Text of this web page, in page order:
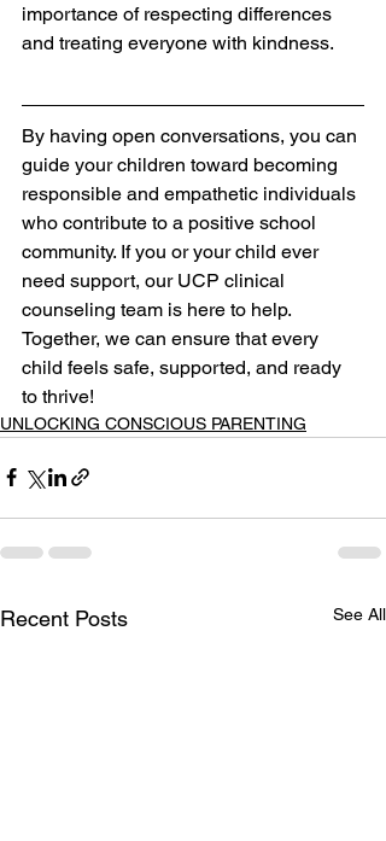
importance of respecting differences
and treating everyone with kindness.
By having open conversations, you can
guide your children toward becoming
responsible and empathetic individuals
who contribute to a positive school
community. If you or your child ever
need support, our UCP clinical
counseling team is here to help.
Together, we can ensure that every
child feels safe, supported, and ready
to thrive!
UNLOCKING CONSCIOUS PARENTING
Recent Posts See All